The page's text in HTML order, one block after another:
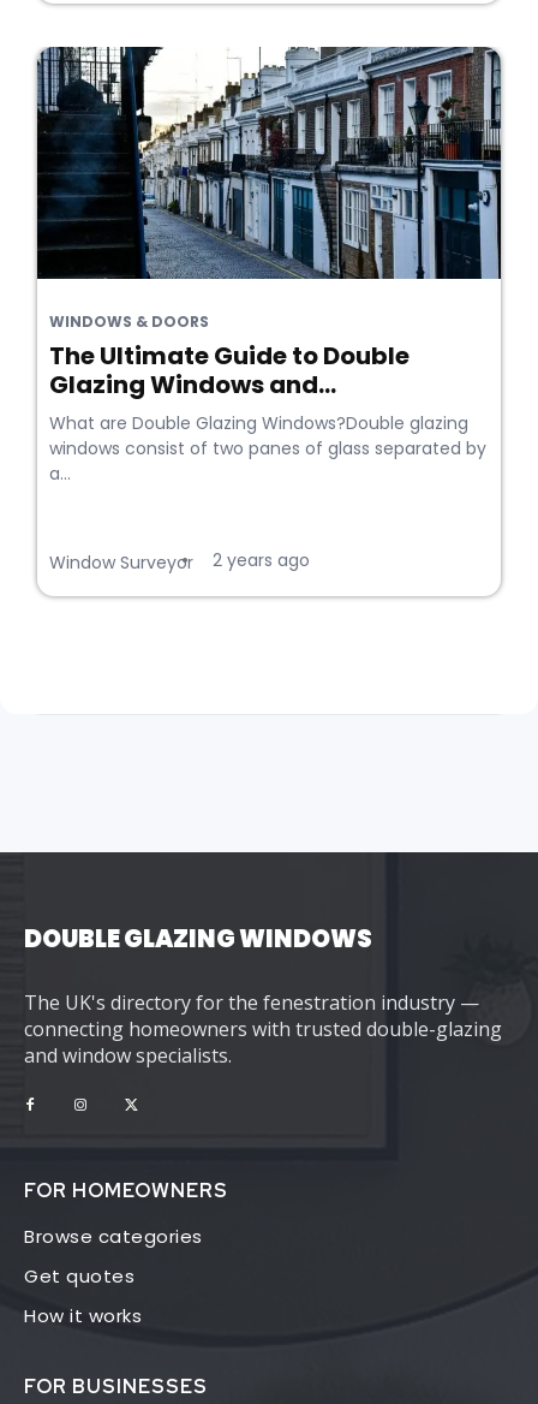
WINDOWS & DOORS
The Ultimate Guide to Double
Glazing Windows and...
What are Double Glazing Windows?Double glazing
windows consist of two panes of glass separated by
a...
Window Surveyor
• 2 years ago
DOUBLE GLAZING WINDOWS
The UK's directory for the fenestration industry —
connecting homeowners with trusted double-glazing
and window specialists.
FOR HOMEOWNERS
Browse categories
Get quotes
How it works
FOR BUSINESSES